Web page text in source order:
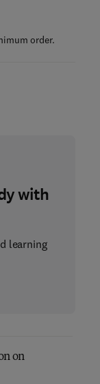
order.
with
learning
on